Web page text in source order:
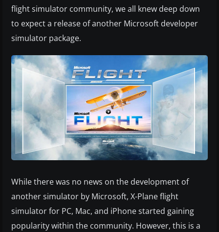
flight simulator community, we all knew deep down
to expect a release of another Microsoft developer
simulator package.
While there was no news on the development of
another simulator by Microsoft, X-Plane flight
simulator for PC, Mac, and iPhone started gaining
popularity within the community. However, this is a